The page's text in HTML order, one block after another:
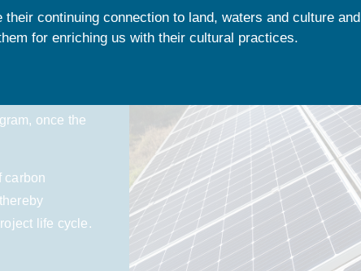
part of the
carbon,
Australian
once the
carbon
life cycle.
their continuing connection to land, waters and culture and
for enriching us with their cultural practices.